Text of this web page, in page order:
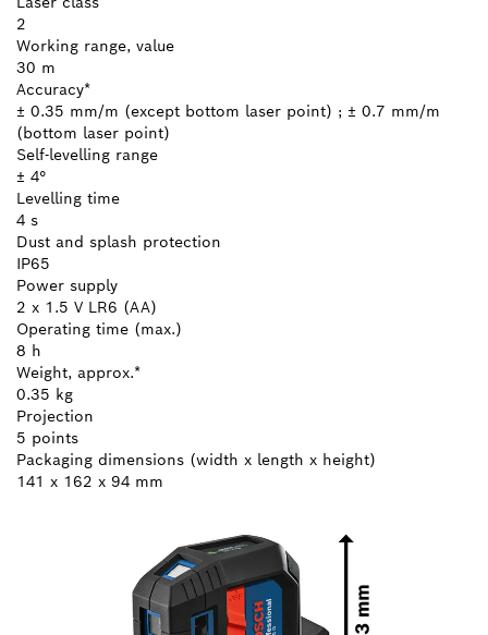
2
Working range, value
30 m
Accuracy*
± 0.35 mm/m (except bottom laser point) ; ± 0.7 mm/m
(bottom laser point)
Self-levelling range
± 4°
Levelling time
4 s
Dust and splash protection
IP65
Power supply
2 x 1.5 V LR6 (AA)
Operating time (max.)
8 h
Weight, approx.*
0.35 kg
Projection
5 points
Packaging dimensions (width x length x height)
141 x 162 x 94 mm